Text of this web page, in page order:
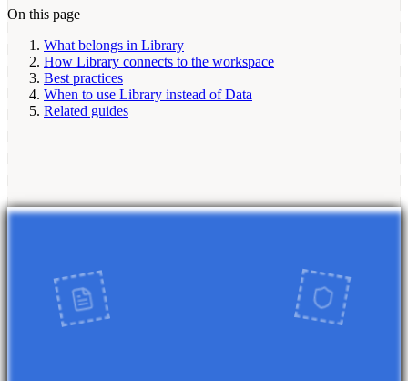
On this page
What belongs in Library
How Library connects to the workspace
Best practices
When to use Library instead of Data
Related guides